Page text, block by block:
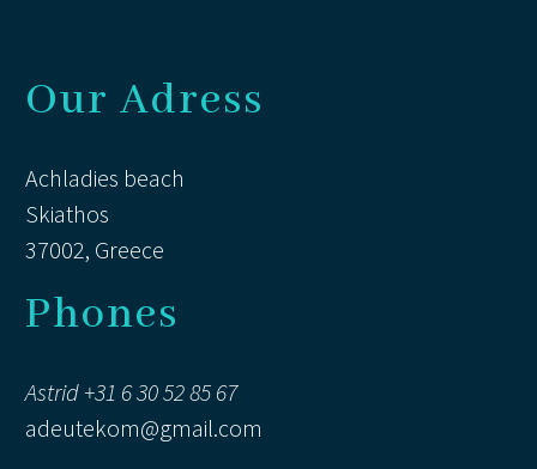
Our Adress
Achladies beach
Skiathos
37002, Greece
Phones
Astrid +31 6 30 52 85 67
adeutekom@gmail.com